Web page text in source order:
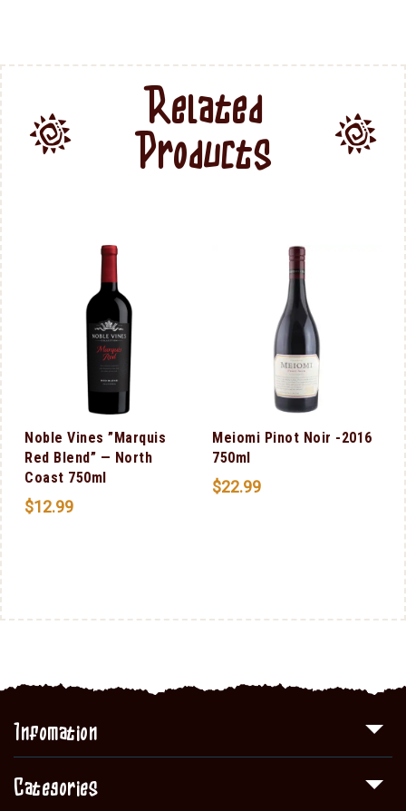
Related
Products
Noble Vines ”Marquis
Red Blend” — North
Coast 750ml
$12.99
Meiomi Pinot Noir -2016
750ml
$22.99
Infomation
Categories